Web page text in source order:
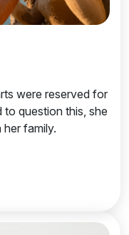
were reserved for
question this, she
family.